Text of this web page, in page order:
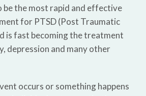
be the most rapid and effective
for PTSD (Post Traumatic
is fast becoming the treatment
depression and many other
occurs or something happens